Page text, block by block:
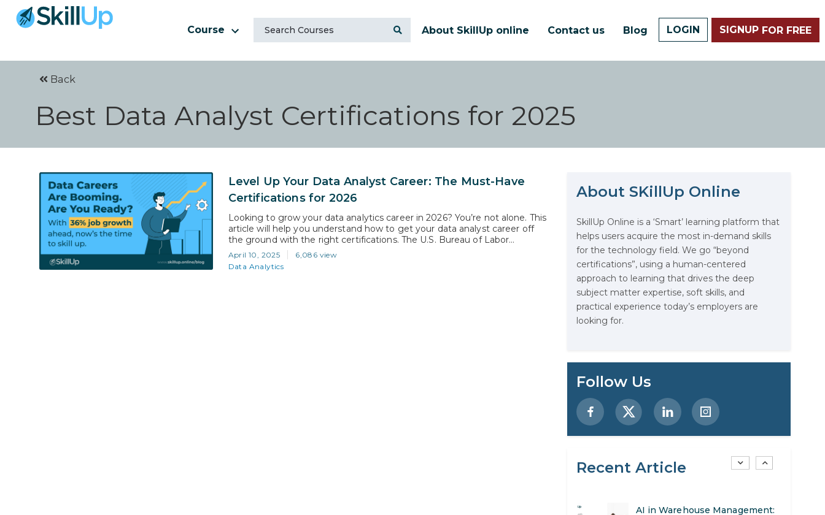
Course About SkillUp online Contact us Blog LOGIN SIGNUP FOR FREE
Back
Best Data Analyst Certifications for 2025
Level Up Your Data Analyst Career: The Must-Have
Certifications for 2026
Looking to grow your data analytics career in 2026? You’re not alone. This
article will help you understand how to get your data analyst career off
the ground with the right certifications. The U.S. Bureau of Labor
Statistics predicts a 36% growth in data scientist roles from 2023 to 2033.
That means that the demand…
April 10, 2025
6,086 view
Data Analytics
About SKillUp Online
SkillUp Online is a ‘Smart’ learning platform that
helps users acquire the most in-demand skills
for the technology field. We go “beyond
certifications”, using a human-centered
approach to learning that drives the deep
subject matter expertise, soft skills, and
practical experience today’s employers are
looking for.
Follow Us
Recent Article
The Math Running Silently
Use
Data Analytics: Definition, Uses,
Examples, and More
Stop Writing Words. Start
Designing AI Systems.
Preparing for a Career Change:
A Step-by-Step Guide for 2026
SEO Marketing: What It Is and
How to Get Started
AI in Warehouse Management:
How to Become a Data Analyst: